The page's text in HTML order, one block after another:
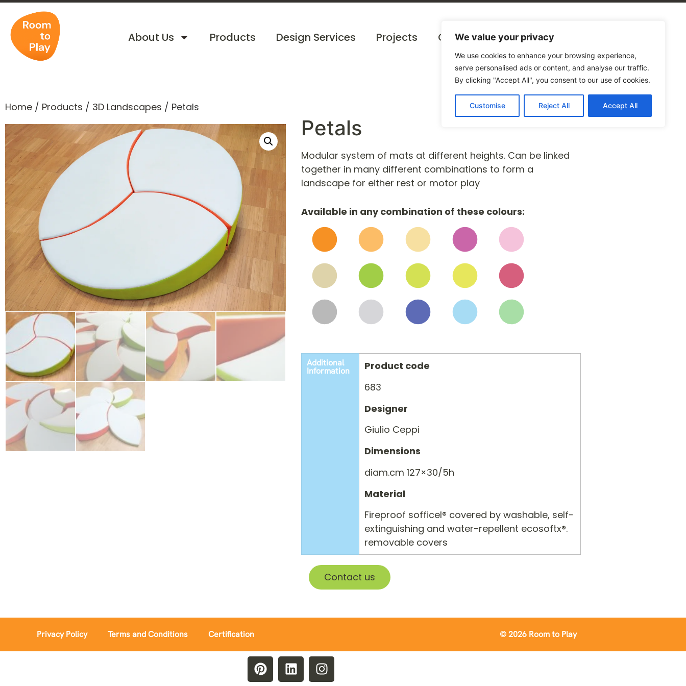
We value your privacy
We use cookies to enhance your browsing experience,
serve personalised ads or content, and analyse our traffic.
By clicking "Accept All", you consent to our use of cookies.
Customise Reject All Accept All
About Us Products Design Services Projects Catalogues Blog
Home / Products / 3D Landscapes / Petals
Petals
Modular system of mats at different heights. Can be linked
together in many different combinations to form a
landscape for either rest or motor play
Available in any combination of these colours:
Additional
Information
Product code
683
Designer
Giulio Ceppi
Dimensions
diam.cm 127×30/5h
Material
Fireproof sofficel® covered by washable, self-
extinguishing and water-repellent ecosoftx®.
removable covers
Contact us
Privacy Policy Terms and Conditions Certification © 2026 Room to Play